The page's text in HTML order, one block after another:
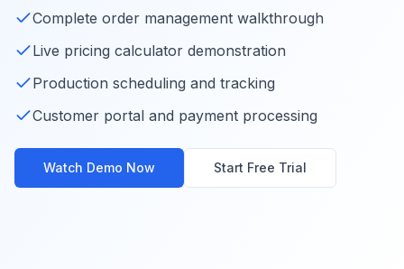
Complete order management walkthrough
Live pricing calculator demonstration
Production scheduling and tracking
Customer portal and payment processing
Watch Demo Now Start Free Trial